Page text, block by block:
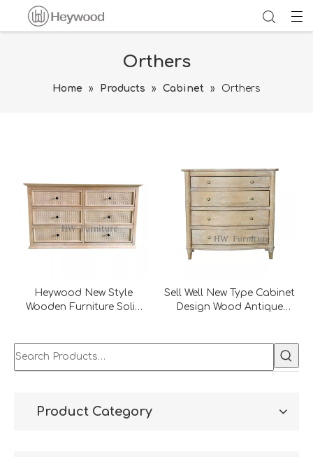
Orthers
Home » Products » Cabinet » Orthers
Heywood New Style
Wooden Furniture Solid
Sell Well New Type Cabinet
Design Wood Antique
Product Category